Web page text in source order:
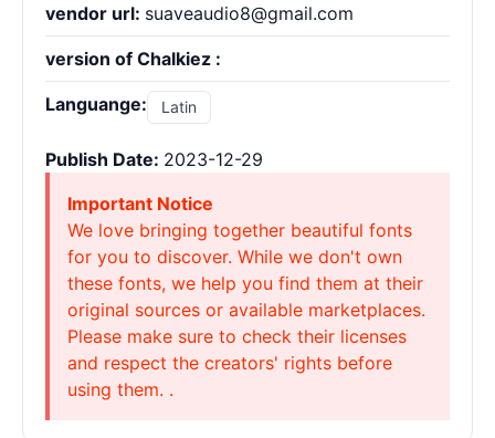
vendor url: suaveaudio8@gmail.com
version of Chalkiez :
Languange: Latin
Publish Date: 2023-12-29
Important Notice
We love bringing together beautiful fonts
for you to discover. While we don't own
these fonts, we help you find them at their
original sources or available marketplaces.
Please make sure to check their licenses
and respect the creators' rights before
using them. .